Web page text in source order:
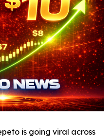
is going viral across